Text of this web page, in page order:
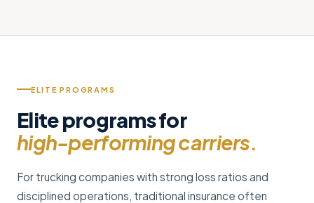
ELITE PROGRAMS
Elite programs for
high-performing carriers.
For trucking companies with strong loss ratios and
disciplined operations, traditional insurance often